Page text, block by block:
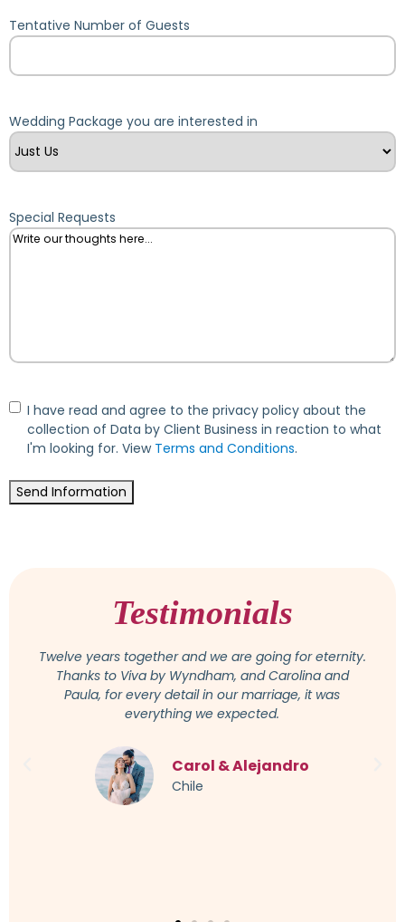
Tentative Number of Guests
Wedding Package you are interested in
Special Requests
Consent
I have read and agree to the privacy policy about the
collection of Data by Client Business in reaction to what
I'm looking for. View Terms and Conditions.
Send Information
Testimonials
Attention was paid to all wishes and suggestions,
and we felt very comfortable with Osmeiry. She is a
competent and really lovely person, available at any
time for questions or change. In the end, the
imagined. Every little thing was taken into account,
even a German-speaking translator was organized. I
can only warmly recommend this to everyone.